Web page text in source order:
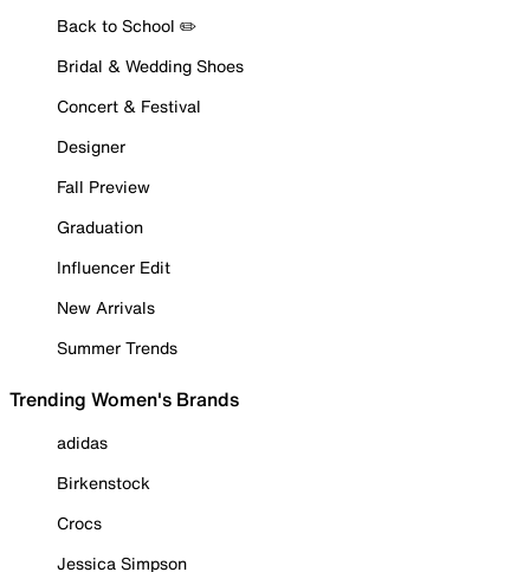
Back to School ✏️
Bridal & Wedding Shoes
Concert & Festival
Designer
Fall Preview
Graduation
Influencer Edit
New Arrivals
Summer Trends
Trending Women's Brands
adidas
Birkenstock
Crocs
Jessica Simpson